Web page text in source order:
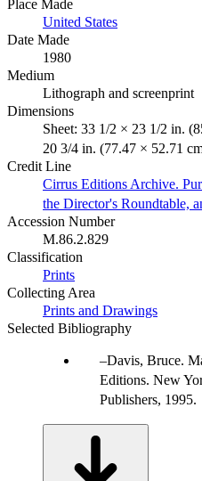
Place Made
United States
Date Made
1980
Medium
Lithograph and screenprint
Dimensions
Sheet: 33 1/2 × 23 1/2 in.
20 3/4 in. (77.47 × 52.71
Credit Line
Cirrus Editions Archive.
the Director's Roundtable,
Accession Number
M.86.2.829
Classification
Prints
Collecting Area
Prints and Drawings
Selected Bibliography
Davis, Bruce.
Editions. New
Publishers, 1995.